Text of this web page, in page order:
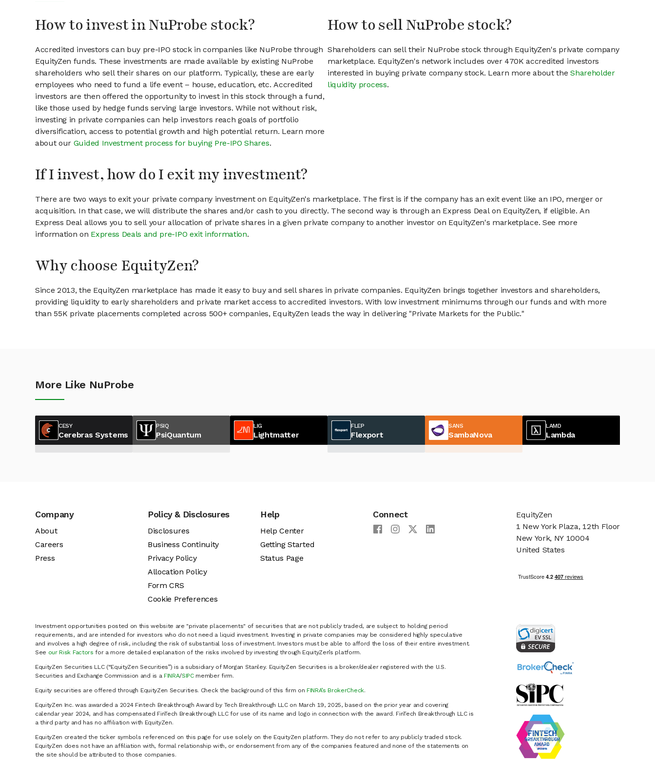
How to invest in NuProbe stock?
Accredited investors can buy pre-IPO stock in companies like NuProbe through
EquityZen funds. These investments are made available by existing NuProbe
shareholders who sell their shares on our platform. Typically, these are early
employees who need to fund a life event – house, education, etc. Accredited
investors are then offered the opportunity to invest in this stock through a fund,
like those used by hedge funds serving large investors. While not without risk,
investing in private companies can help investors reach goals of portfolio
diversification, access to potential growth and high potential return. Learn more
about our Guided Investment process for buying Pre-IPO Shares.
How to sell NuProbe stock?
Shareholders can sell their NuProbe stock through EquityZen's private company
marketplace. EquityZen's network includes over 470K accredited investors
interested in buying private company stock. Learn more about theShareholder
liquidity process.
If I invest, how do I exit my investment?
There are two ways to exit your private company investment on EquityZen's marketplace. The first is if the company has an exit event like an IPO, merger or
acquisition. In that case, we will distribute the shares and/or cash to you directly. The second way is through an Express Deal on EquityZen, if eligible. An
Express Deal allows you to sell your allocation of private shares in a given private company to another investor on EquityZen's marketplace. See more
information on Express Deals and pre-IPO exit information.
Why choose EquityZen?
Since 2013, the EquityZen marketplace has made it easy to buy and sell shares in private companies. EquityZen brings together investors and shareholders,
providing liquidity to early shareholders and private market access to accredited investors. With low investment minimums through our funds and with more
than 55K private placements completed across 500+ companies, EquityZen leads the way in delivering "Private Markets for the Public."
More Like NuProbe
CESY
Cerebras Systems
PSIQ
PsiQuantum
LIG
Lightmatter
FLEP
Flexport
SANS
SambaNova
LAMD
Lambda
Company
About
Careers
Press
Policy & Disclosures
Disclosures
Business Continuity
Privacy Policy
Allocation Policy
Form CRS
Cookie Preferences
Help
Help Center
Getting Started
Status Page
Connect
Investment opportunities posted on this website are "private placements" of securities that are not publicly traded, are subject to holding period
requirements, and are intended for investors who do not need a liquid investment. Investing in private companies may be considered highly speculative
and involves a high degree of risk, including the risk of substantial loss of investment. Investors must be able to afford the loss of their entire investment.
See our Risk Factors for a more detailed explanation of the risks involved by investing through EquityZen’s platform.
EquityZen Securities LLC (“EquityZen Securities”) is a subsidiary of Morgan Stanley. EquityZen Securities is a broker/dealer registered with the U.S.
Securities and Exchange Commission and is a FINRA/SIPCmember firm.
Equity securities are offered through EquityZen Securities. Check the background of this firm on FINRA’s BrokerCheck.
EquityZen Inc. was awarded a 2024 Fintech Breakthrough Award by Tech Breakthrough LLC on March 19, 2025, based on the prior year and covering
calendar year 2024, and has compensated FinTech Breakthrough LLC for use of its name and logo in connection with the award. FinTech Breakthrough LLC is
a third party and has no affiliation with EquityZen.
EquityZen created the ticker symbols referenced on this page for use solely on the EquityZen platform. They do not refer to any publicly traded stock.
EquityZen does not have an affiliation with, formal relationship with, or endorsement from any of the companies featured and none of the statements on
the site should be attributed to those companies.
EquityZen
1 New York Plaza, 12th Floor
New York, NY 10004
United States